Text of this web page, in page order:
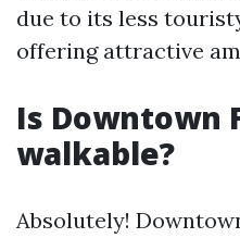
due to its less
offering attractive
Is Downtown
walkable?
Absolutely!